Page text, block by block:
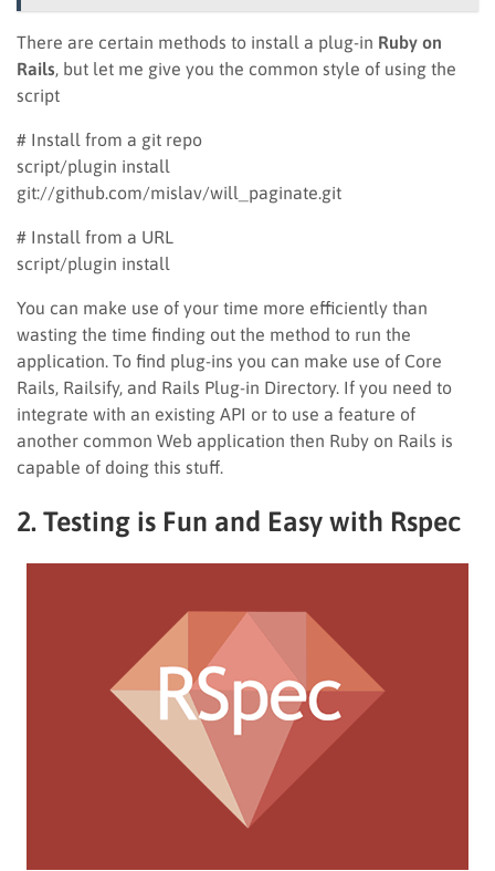
There are certain methods to install a plug-in Ruby on
Rails , but let me give you the common style of using the
script
# Install from a git repo
script/plugin install
git://github.com/mislav/will_paginate.git
# Install from a URL
script/plugin install
You can make use of your time more efficiently than
wasting the time finding out the method to run the
application. To find plug-ins you can make use of Core
Rails, Railsify, and Rails Plug-in Directory. If you need to
integrate with an existing API or to use a feature of
another common Web application then Ruby on Rails is
capable of doing this stuff.
2. Testing is Fun and Easy with Rspec